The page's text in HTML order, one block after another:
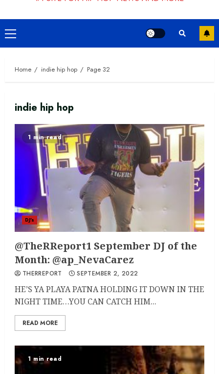
Primary
Menu
Home indie hip hop Page 32
indie hip hop
1 min read
DJ's
@TheRReport1 September DJ of the
Month: @ap_NevaCarez
THERREPORT SEPTEMBER 2, 2022
HE’S YA PLAYA PATNA HOLDING IT DOWN IN THE
NIGHT TIME…YOU CAN CATCH HIM...
READ MORE
1 min read